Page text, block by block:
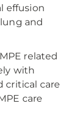
effusion
lung and
related
with
critical care
care